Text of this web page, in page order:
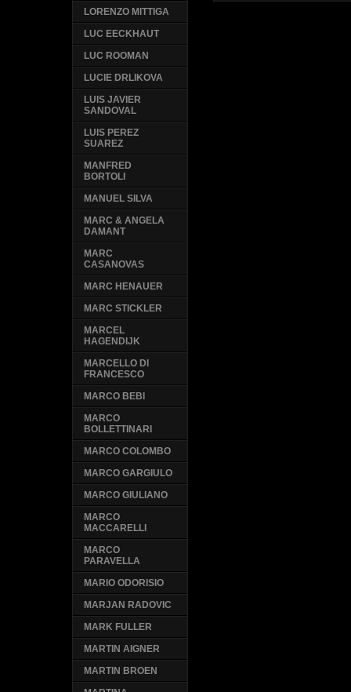
LORENZO MITTIGA
LUC EECKHAUT
LUC ROOMAN
LUCIE DRLIKOVA
LUIS JAVIER
SANDOVAL
LUIS PEREZ
SUAREZ
MANFRED
BORTOLI
MANUEL SILVA
MARC & ANGELA
DAMANT
MARC
CASANOVAS
MARC HENAUER
MARC STICKLER
MARCEL
HAGENDIJK
MARCELLO DI
FRANCESCO
MARCO BEBI
MARCO
BOLLETTINARI
MARCO COLOMBO
MARCO GARGIULO
MARCO GIULIANO
MARCO
MACCARELLI
MARCO
PARAVELLA
MARIO ODORISIO
MARJAN RADOVIC
MARK FULLER
MARTIN AIGNER
MARTIN BROEN